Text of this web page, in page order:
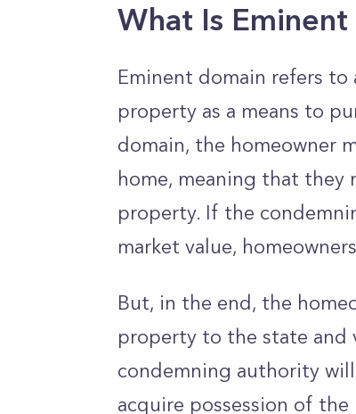
What Is Eminent
Eminent domain refers
property as a means to
domain, the homeowner
home, meaning that
property. If the
market value,
But, in the end, the
property to the state and
condemning authority
acquire possession of